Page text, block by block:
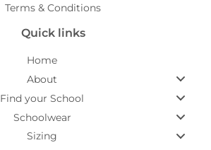
Terms & Conditions
Quick links
Home
About
Find your School
Schoolwear
Sizing